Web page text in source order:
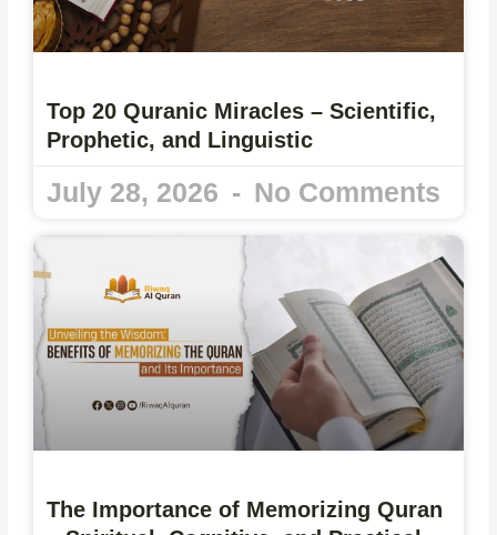
Top 20 Quranic Miracles – Scientific,
Prophetic, and Linguistic
July 28, 2026 No Comments
The Importance of Memorizing Quran